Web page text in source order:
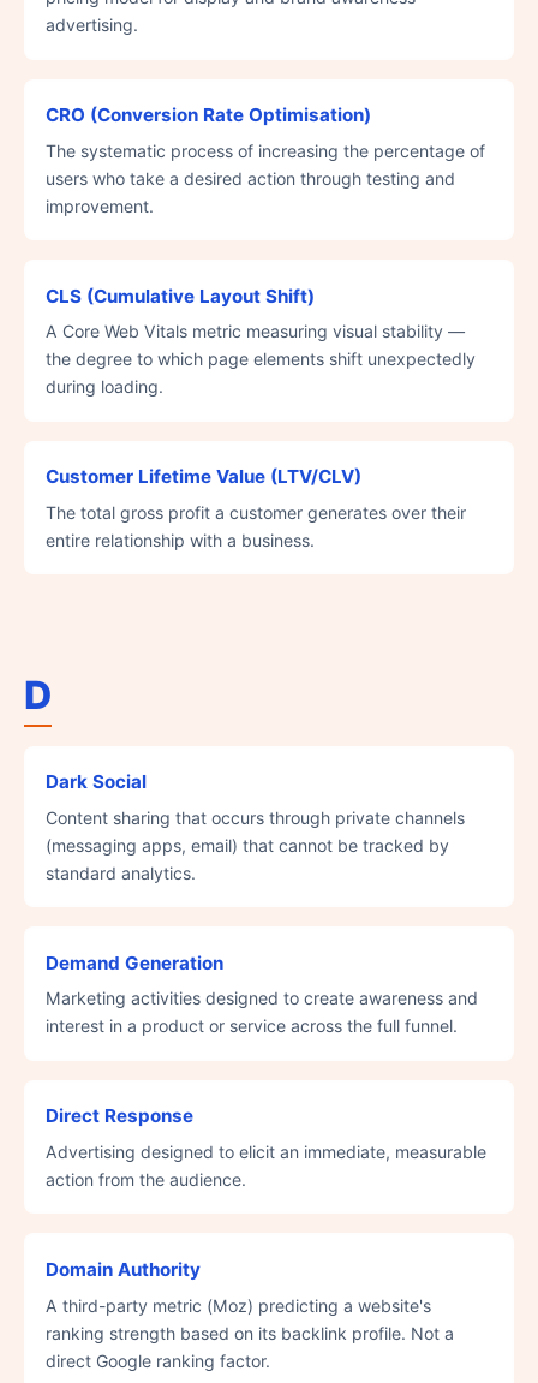
advertising.
CRO (Conversion Rate Optimisation)
The systematic process of increasing the percentage of
users who take a desired action through testing and
improvement.
CLS (Cumulative Layout Shift)
A Core Web Vitals metric measuring visual stability —
the degree to which page elements shift unexpectedly
during loading.
Customer Lifetime Value (LTV/CLV)
The total gross profit a customer generates over their
entire relationship with a business.
D
Dark Social
Content sharing that occurs through private channels
(messaging apps, email) that cannot be tracked by
standard analytics.
Demand Generation
Marketing activities designed to create awareness and
interest in a product or service across the full funnel.
Direct Response
Advertising designed to elicit an immediate, measurable
action from the audience.
Domain Authority
A third-party metric (Moz) predicting a website's
ranking strength based on its backlink profile. Not a
direct Google ranking factor.